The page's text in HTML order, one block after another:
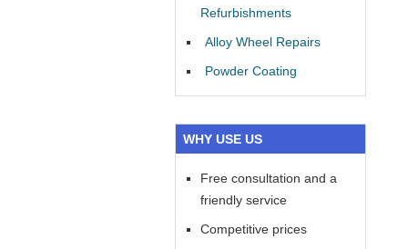
Refurbishments
Alloy Wheel Repairs
Powder Coating
WHY USE US
Free consultation and a
friendly service
Competitive prices